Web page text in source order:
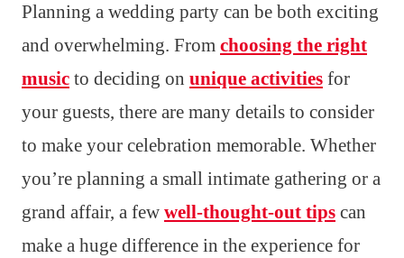
Planning a wedding party can be both exciting
and overwhelming. From choosing the right
music to deciding on unique activities for
your guests, there are many details to consider
to make your celebration memorable. Whether
you’re planning a small intimate gathering or a
grand affair, a few well-thought-out tips can
make a huge difference in the experience for